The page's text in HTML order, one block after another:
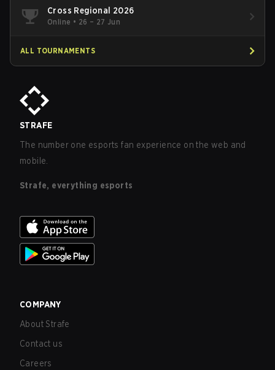
Cross Regional 2026
Online • 26 – 27 Jun
ALL TOURNAMENTS
STRAFE
The number one esports fan experience on the web and
mobile.
Strafe, everything esports
COMPANY
About Strafe
Contact us
Careers